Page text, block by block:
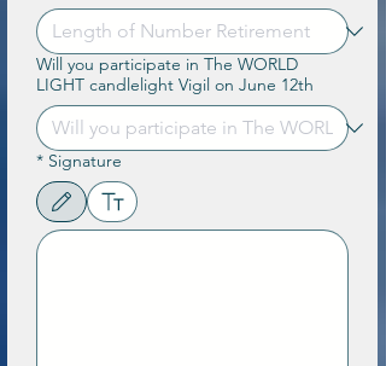
Will you participate in The WORLD
LIGHT candlelight Vigil on June 12th
* Signature
Drawing mode selected. Drawing requires a mouse or